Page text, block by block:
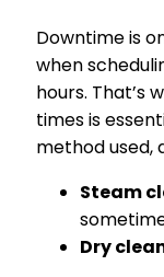
Downtime is
when
hours. That’s
times is
method used,
Steam
Dry